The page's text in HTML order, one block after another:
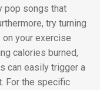
pop songs that
try turning
your exercise
calories burned,
can easily trigger a
For the specific